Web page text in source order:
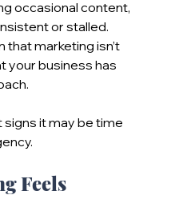
occasional content,
or stalled.
that marketing isn’t
your business has
it may be time
Feels